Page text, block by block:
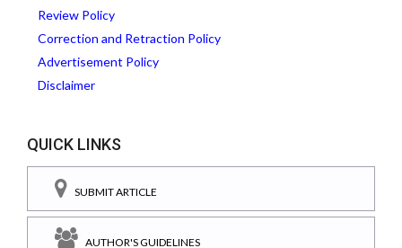
Review Policy
Correction and Retraction Policy
Advertisement Policy
Disclaimer
QUICK LINKS
SUBMIT ARTICLE
AUTHOR'S GUIDELINES